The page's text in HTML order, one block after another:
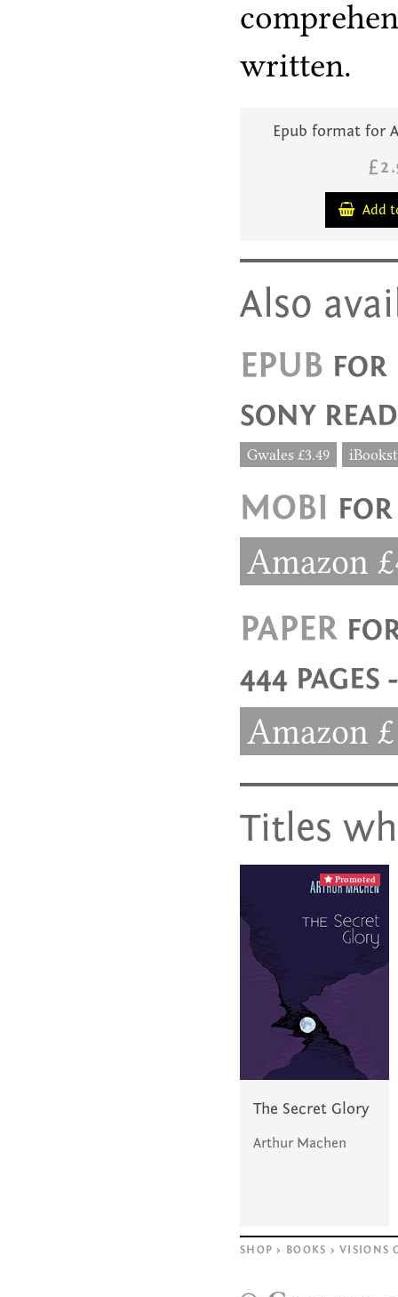
written.
Epub format for
Add
Also
EPUB
SONY
Gwales £3.49
MOBI
Amazon
PAPER
444 PAGES
Amazon
Titles
Promoted
The Secret Glory
Arthur Machen
SHOP > BOOKS >VISIONS